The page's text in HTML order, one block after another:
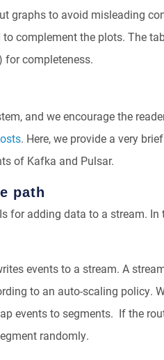
graphs to avoid misleading
complement the plots. The
for completeness.
and we encourage the
. Here, we provide a very
of Kafka and Pulsar.
path
for adding data to a stream.
events to a stream. A
to an auto-scaling policy.
events to segments. If the
randomly.